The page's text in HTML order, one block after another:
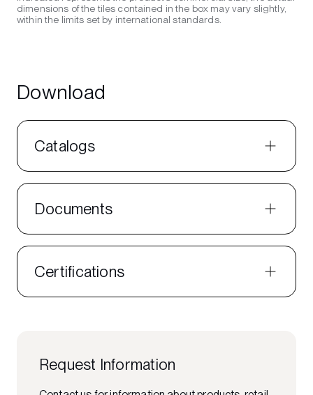
dimensions of the tiles contained in the box may vary slightly,
within the limits set by international standards.
Download
Catalogs
Documents
Certifications
Request Information